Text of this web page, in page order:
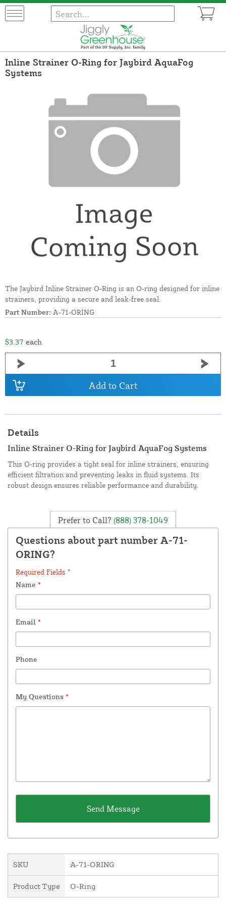
Inline Strainer O-Ring for Jaybird AquaFog
Systems
The Jaybird Inline Strainer O-Ring is an O-ring designed for inline
strainers, providing a secure and leak-free seal.
Part Number: A-71-ORING
$3.37 each
Add to Cart
Details
Inline Strainer O-Ring for Jaybird AquaFog Systems
This O-ring provides a tight seal for inline strainers, ensuring
efficient filtration and preventing leaks in fluid systems. Its
robust design ensures reliable performance and durability.
Prefer to Call? (888) 378-1049
Questions about part number A-71-
ORING?
Required Fields *
Name *
Email *
Phone
My Questions *
SKU A-71-ORING
Product Type O-Ring